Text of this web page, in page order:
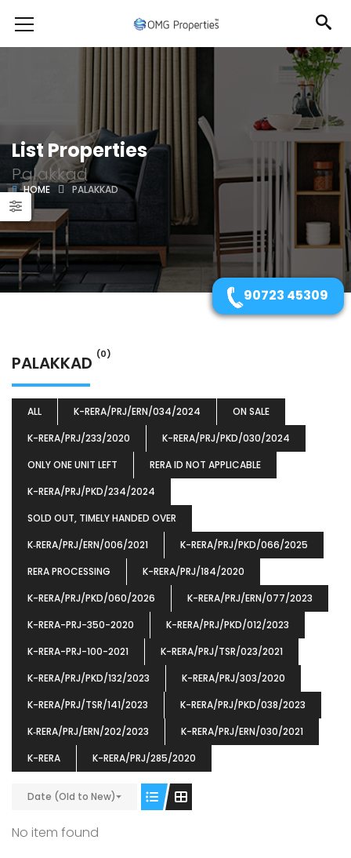
List Properties
Palakkad
HOME PALAKKAD
PALAKKAD (0)
ALL K-RERA/PRJ/ERN/034/2024
ON SALE
K-RERA/PRJ/233/2020
K-RERA/PRJ/PKD/030/2024
ONLY ONE UNIT LEFT
RERA ID NOT APPLICABLE
K-RERA/PRJ/PKD/234/2024
SOLD OUT, TIMELY HANDED OVER
K‐RERA/PRJ/ERN/006/2021
K-RERA/PRJ/PKD/066/2025
RERA PROCESSING
K-RERA/PRJ/184/2020
K-RERA/PRJ/PKD/060/2026
K-RERA/PRJ/ERN/077/2023
K-RERA-PRJ-350-2020
K-RERA/PRJ/PKD/012/2023
K-RERA-PRJ-100-2021
K-RERA/PRJ/TSR/023/2021
K-RERA/PRJ/PKD/132/2023
K-RERA/PRJ/303/2020
K-RERA/PRJ/TSR/141/2023
K-RERA/PRJ/PKD/038/2023
K‐RERA/PRJ/ERN/202/2023
K-RERA/PRJ/ERN/030/2021
K-RERA
K-RERA/PRJ/285/2020
Date (Old to New)
No item found
₹5190000
OMG BLOOMING DALE
90723 45309